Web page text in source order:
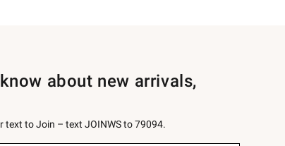
about new arrivals,
text to Join – text JOINWS to 79094.